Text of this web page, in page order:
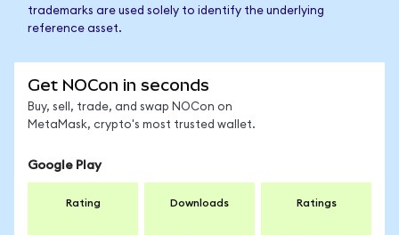
trademarks are used solely to identify the underlying
reference asset.
Get NOCon in seconds
Buy, sell, trade, and swap NOCon on
MetaMask, crypto's most trusted wallet.
Google Play
Rating Downloads Ratings